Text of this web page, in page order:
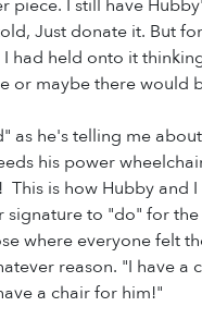
piece. I still have
Just donate it. But
I had held onto it
or maybe there would
as he's telling me
his power
is how Hubby and I
signature to "do" for
where everyone felt
reason. "I have a
a chair for him!"